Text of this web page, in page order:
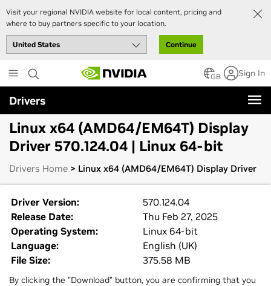
Visit your regional NVIDIA website for local content, pricing and
where to buy partners specific to your location.
Continue
to
main
content
GB Sign In
Drivers
Linux x64 (AMD64/EM64T) Display
Driver 570.124.04 | Linux 64-bit
Drivers Home > Linux x64 (AMD64/EM64T) Display Driver
Driver Version:
570.124.04
Release Date:
Thu Feb 27, 2025
Operating System:
Linux 64-bit
Language:
English (UK)
File Size:
375.58 MB
By clicking the "Download" button, you are confirming that you